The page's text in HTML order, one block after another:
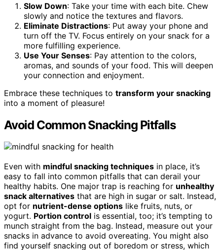
Slow Down: Take your time with each bite. Chew
slowly and notice the textures and flavors.
Eliminate Distractions: Put away your phone and
turn off the TV. Focus entirely on your snack for a
more fulfilling experience.
Use Your Senses: Pay attention to the colors,
aromas, and sounds of your food. This will deepen
your connection and enjoyment.
Embrace these techniques to transform your snacking
into a moment of pleasure!
Avoid Common Snacking Pitfalls
Even with mindful snacking techniques in place, it’s
easy to fall into common pitfalls that can derail your
healthy habits. One major trap is reaching for unhealthy
snack alternatives that are high in sugar or salt. Instead,
opt for nutrient-dense options like fruits, nuts, or
yogurt. Portion control is essential, too; it’s tempting to
munch straight from the bag. Instead, measure out your
snacks in advance to avoid overeating. You might also
find yourself snacking out of boredom or stress, which